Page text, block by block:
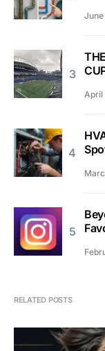
April
RELATED POSTS